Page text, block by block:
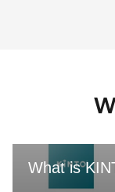
Corolla Cross
Kluger
What is